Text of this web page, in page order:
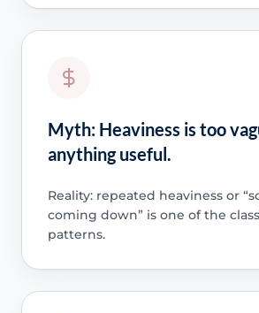
Myth: Heaviness is too
anything useful.
Reality: repeated heaviness or
coming down” is one of the
patterns.